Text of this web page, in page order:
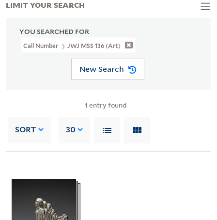
YOU SEARCHED FOR
Call Number JWJ MSS 136 (Art)
New Search
1 entry found
SORT 30
LIMIT YOUR SEARCH